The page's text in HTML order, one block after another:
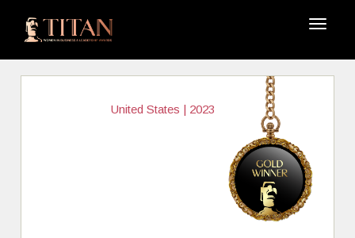
United States | 2023